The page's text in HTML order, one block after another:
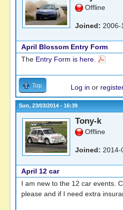
Offline
Joined: 2006-
April Blossom Entry Form
The Entry Form is here.
Top Log in or
Sun, 23/03/2014 - 16:39
Tony-k
Offline
Joined: 2014-
April 12 car
I am new to the 12 car events.
please and if I need extra